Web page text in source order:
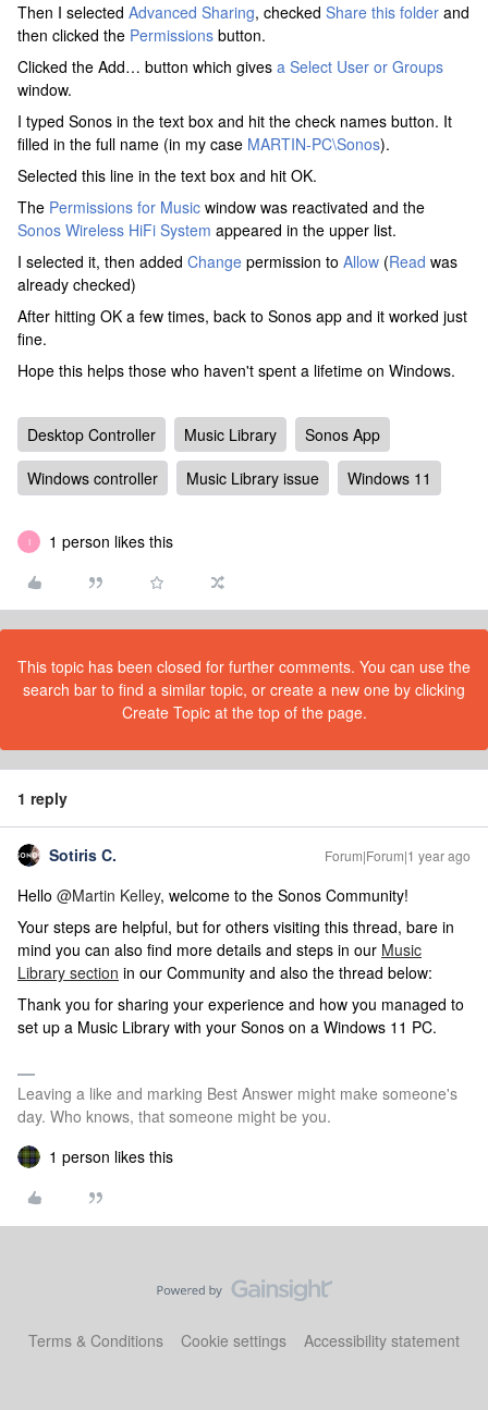
Then I selected Advanced Sharing, checked Share this folder and
then clicked the Permissions button.
Clicked the Add… button which gives a Select User or Groups
window.
I typed Sonos in the text box and hit the check names button. It
filled in the full name (in my case MARTIN-PC\Sonos).
Selected this line in the text box and hit OK.
The Permissions for Music window was reactivated and the
Sonos Wireless HiFi System appeared in the upper list.
I selected it, then added Change permission to Allow (Read was
already checked)
After hitting OK a few times, back to Sonos app and it worked just
fine.
Hope this helps those who haven't spent a lifetime on Windows.
Desktop Controller Music Library
Sonos App
Windows controller
Music Library issue Windows 11
I 1 person likes this
This topic has been closed for further comments. You can use the
search bar to find a similar topic, or create a new one by clicking
Create Topic at the top of the page.
1 reply
Sotiris C. Forum|Forum|1 year ago
Hello ​ @Martin Kelley, welcome to the Sonos Community!
Your steps are helpful, but for others visiting this thread, bare in
mind you can also find more details and steps in our Music
Library section in our Community and also the thread below:
Thank you for sharing your experience and how you managed to
set up a Music Library with your Sonos on a Windows 11 PC.
Leaving a like and marking Best Answer might make someone's
day. Who knows, that someone might be you.
1 person likes this
Terms & Conditions Cookie settings Accessibility statement